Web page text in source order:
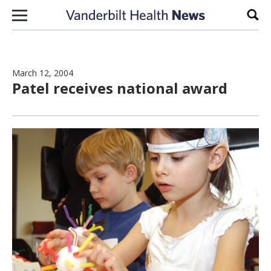
Skip to content
March 12, 2004
Patel receives national award